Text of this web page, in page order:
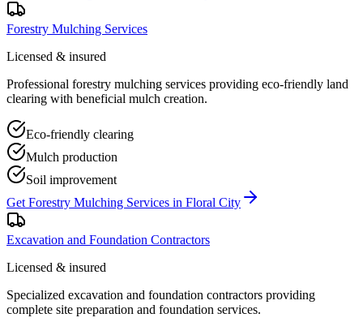
Forestry Mulching Services
Licensed & insured
Professional forestry mulching services providing eco-friendly land
clearing with beneficial mulch creation.
Eco-friendly clearing
Mulch production
Soil improvement
Get Forestry Mulching Services in Floral City
Excavation and Foundation Contractors
Licensed & insured
Specialized excavation and foundation contractors providing
complete site preparation and foundation services.